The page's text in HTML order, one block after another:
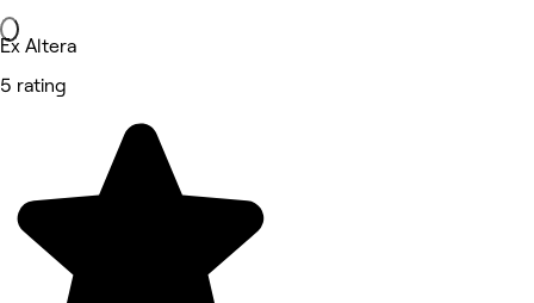
Ex Altera
5 rating